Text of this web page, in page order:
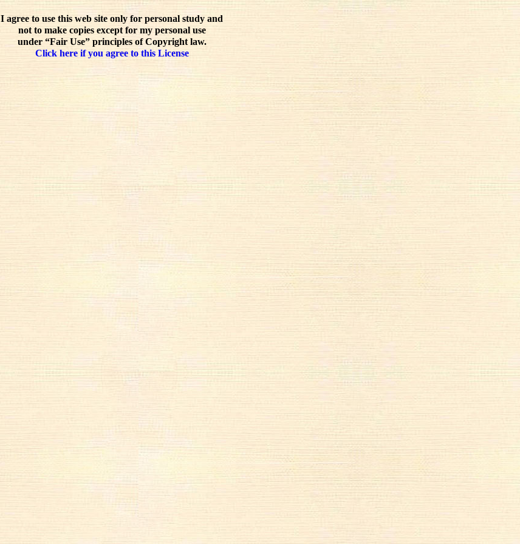
I agree to use this web site only for personal study and
not to make copies except for my personal use
under “Fair Use” principles of Copyright law.
Click here if you agree to this License